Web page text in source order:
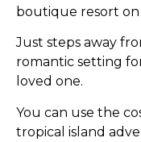
boutique resort on
Just steps away
romantic setting
loved one.
You can use the
tropical island